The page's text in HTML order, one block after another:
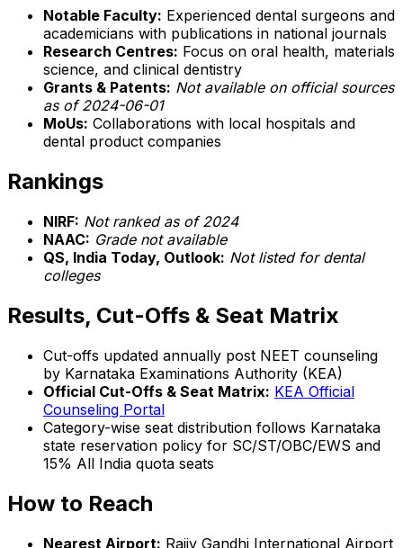
Notable Faculty: Experienced dental surgeons and
academicians with publications in national journals
Research Centres: Focus on oral health, materials
science, and clinical dentistry
Grants & Patents: Not available on official sources
as of 2024-06-01
MoUs: Collaborations with local hospitals and
dental product companies
Rankings
NIRF: Not ranked as of 2024
NAAC: Grade not available
QS, India Today, Outlook: Not listed for dental
colleges
Results, Cut-Offs & Seat Matrix
Cut-offs updated annually post NEET counseling
by Karnataka Examinations Authority (KEA)
Official Cut-Offs & Seat Matrix: KEA Official
Counseling Portal
Category-wise seat distribution follows Karnataka
state reservation policy for SC/ST/OBC/EWS and
15% All India quota seats
How to Reach
Nearest Airport: Rajiv Gandhi International Airport